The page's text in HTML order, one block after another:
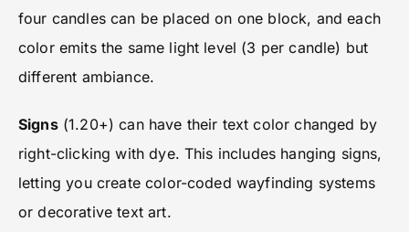
four candles can be placed on one block, and each
color emits the same light level (3 per candle) but
different ambiance.
Signs(1.20+) can have their text color changed by
right-clicking with dye. This includes hanging signs,
letting you create color-coded wayfinding systems
or decorative text art.